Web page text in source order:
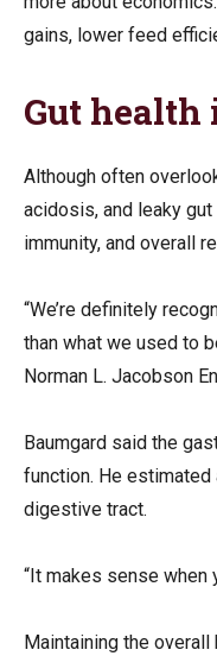
gains, lower feed
Gut
Although often
acidosis, and leaky
immunity, and overall
“We’re definitely
than what we used to
Norman L. Jacobson
Baumgard said the
function. He
digestive tract.
“It makes sense when
Maintaining the